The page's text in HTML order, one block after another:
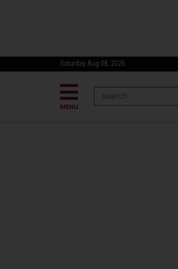
Saturday Aug 08, 2026
MENU